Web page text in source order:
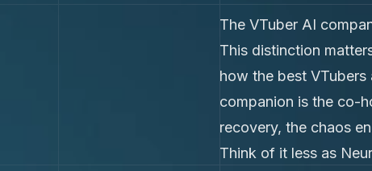
The VTuber AI
This distinction
how the best
companion is the co-
recovery, the chaos
Think of it less as